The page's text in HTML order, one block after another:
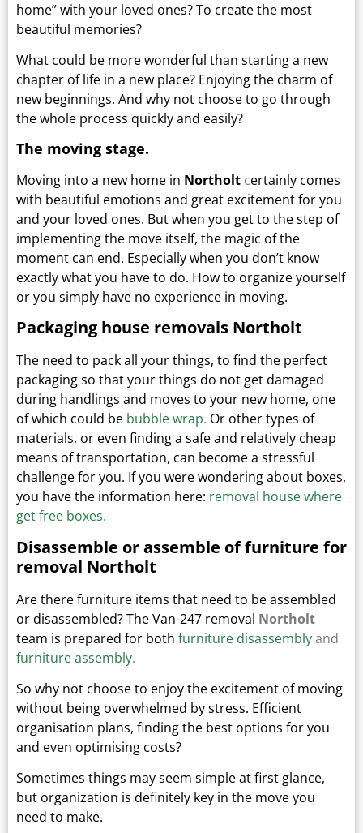
home” with your loved ones?To create the most
beautiful memories?
What could be more wonderful than starting a new
chapter of life in a new place? Enjoying the charm of
new beginnings. And why not choose to go through
the whole process quickly and easily?
The moving stage.
Moving into a new home in Northolt certainly comes
with beautiful emotions and great excitement for you
and your loved ones. But when you get to the step of
implementing the move itself, the magic of the
moment can end. Especially when you don’t know
exactly what you have to do. How to organize yourself
or you simply have no experience in moving.
Packaging house removals Northolt
The need to pack all your things, to find the perfect
packaging so that your things do not get damaged
during handlings and moves to your new home, one
of which could be bubble wrap. Or other types of
materials, or even finding a safe and relatively cheap
means of transportation, can become a stressful
challenge for you. If you were wondering about boxes,
you have the information here: removal house where
get free boxes.
Disassemble or assemble of furniture for
removal Northolt
Are there furniture items that need to be assembled
or disassembled? The Van-247 removal Northolt
team is prepared for both furniture disassemblyand
furniture assembly.
So why not choose to enjoy the excitement of moving
without being overwhelmed by stress. Efficient
organisation plans, finding the best options for you
and even optimising costs?
Sometimes things may seem simple at first glance,
but organization is definitely key in the move you
need to make.